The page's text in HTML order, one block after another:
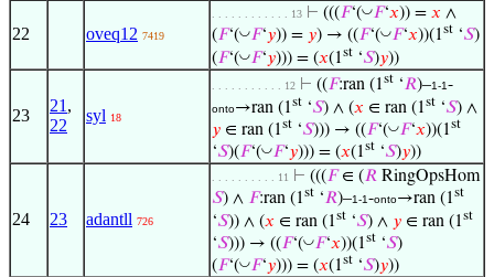
22 oveq12 7419
. . . . . . . . . . . . 13 ⊢ (((𝐹‘(◡𝐹‘𝑥)) = 𝑥 ∧
(𝐹‘(◡𝐹‘𝑦)) = 𝑦) → ((𝐹‘(◡𝐹‘𝑥))(1st ‘𝑆)
(𝐹‘(◡𝐹‘𝑦))) = (𝑥(1st ‘𝑆)𝑦))
23
21 ,
22
syl 18
. . . . . . . . . . . 12 ⊢ ((𝐹:ran (1st ‘𝑅)–1-1-
onto→ran (1st ‘𝑆) ∧ (𝑥 ∈ ran (1st ‘𝑆) ∧
𝑦 ∈ ran (1st ‘𝑆))) → ((𝐹‘(◡𝐹‘𝑥))(1st
‘𝑆)(𝐹‘(◡𝐹‘𝑦))) = (𝑥(1st ‘𝑆)𝑦))
24 23 adantll 726
. . . . . . . . . . 11 ⊢ (((𝐹∈ (𝑅 RingOpsHom
𝑆) ∧ 𝐹:ran (1st ‘𝑅)–1-1-onto→ran (1st
‘𝑆)) ∧ (𝑥 ∈ ran (1st ‘𝑆) ∧ 𝑦 ∈ ran (1st
‘𝑆))) → ((𝐹‘(◡𝐹‘𝑥))(1st ‘𝑆)
(𝐹‘(◡𝐹‘𝑦))) = (𝑥(1st ‘𝑆)𝑦))